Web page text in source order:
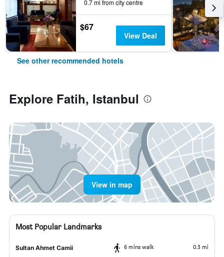
0.7 mi from city centre
$67
View Deal
See other recommended hotels
Explore Fatih, Istanbul
View in map
Most Popular Landmarks
Sultan Ahmet Camii 6 mins walk 0.3 mi